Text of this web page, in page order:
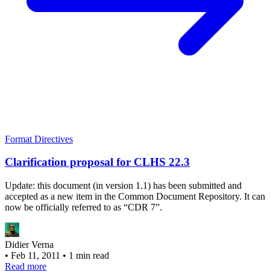
Format Directives
Clarification proposal for CLHS 22.3
Update: this document (in version 1.1) has been submitted and
accepted as a new item in the Common Document Repository. It can
now be officially referred to as “CDR 7”.
Didier Verna
• Feb 11, 2011 • 1 min read
Read more